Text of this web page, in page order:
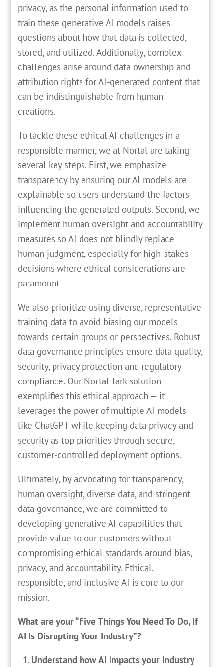
privacy, as the personal information used to
train these generative AI models raises
questions about how that data is collected,
stored, and utilized. Additionally, complex
challenges arise around data ownership and
attribution rights for AI-generated content that
can be indistinguishable from human
creations.
To tackle these ethical AI challenges in a
responsible manner, we at Nortal are taking
several key steps. First, we emphasize
transparency by ensuring our AI models are
explainable so users understand the factors
influencing the generated outputs. Second, we
implement human oversight and accountability
measures so AI does not blindly replace
human judgment, especially for high-stakes
decisions where ethical considerations are
paramount.
We also prioritize using diverse, representative
training data to avoid biasing our models
towards certain groups or perspectives. Robust
data governance principles ensure data quality,
security, privacy protection and regulatory
compliance. Our Nortal Tark solution
exemplifies this ethical approach — it
leverages the power of multiple AI models
like ChatGPT while keeping data privacy and
security as top priorities through secure,
customer-controlled deployment options.
Ultimately, by advocating for transparency,
human oversight, diverse data, and stringent
data governance, we are committed to
developing generative AI capabilities that
provide value to our customers without
compromising ethical standards around bias,
privacy, and accountability. Ethical,
responsible, and inclusive AI is core to our
mission.
What are your “Five Things You Need To Do, If
AI Is Disrupting Your Industry”?
Understand how AI impacts your industry